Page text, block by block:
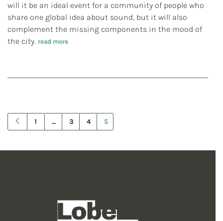
will it be an ideal event for a community of people who
share one global idea about sound, but it will also
complement the missing components in the mood of
the city. read more
1 … 3 4 5